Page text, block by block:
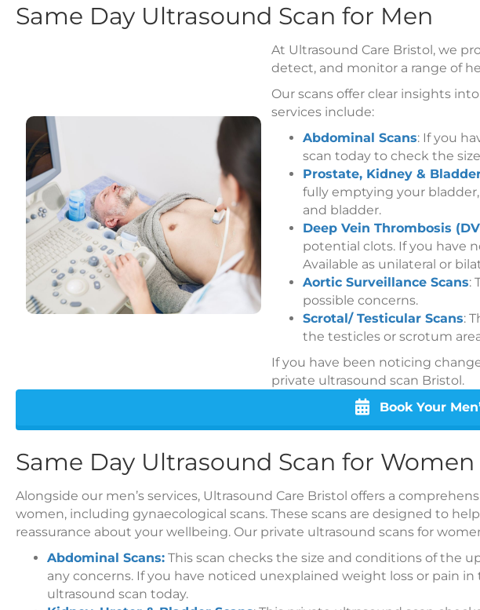
Same Day Ultrasound Scan for Men
At Ultrasound Care Bristol, we
detect, and monitor a range of
Our scans offer clear insights
services include:
Abdominal Scans: If you
scan today to check the
Prostate, Kidney &
fully emptying your
and bladder.
Deep Vein Thrombosis
potential clots. If you have
Available as unilateral or
Aortic Surveillance Scans:
possible concerns.
Scrotal/ Testicular Scans:
the testicles or scrotum
If you have been noticing
private ultrasound scan Bristol.
Book Your
Same Day Ultrasound Scan for Women
Alongside our men’s services, Ultrasound Care Bristol offers a
women, including gynaecological scans. These scans are designed to
reassurance about your wellbeing. Our private ultrasound scans for
Abdominal Scans: This scan checks the size and conditions of the
any concerns. If you have noticed unexplained weight loss or pain
ultrasound scan today.